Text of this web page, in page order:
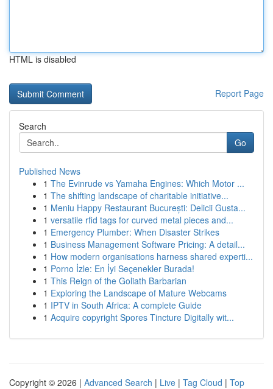
HTML is disabled
Report Page
Search
Go
Published News
1 The Evinrude vs Yamaha Engines: Which Motor ...
1 The shifting landscape of charitable initiative...
1 Meniu Happy Restaurant București: Delicii Gusta...
1 versatile rfid tags for curved metal pieces and...
1 Emergency Plumber: When Disaster Strikes
1 Business Management Software Pricing: A detail...
1 How modern organisations harness shared experti...
1 Porno İzle: En İyi Seçenekler Burada!
1 This Reign of the Goliath Barbarian
1 Exploring the Landscape of Mature Webcams
1 IPTV in South Africa: A complete Guide
1 Acquire copyright Spores Tincture Digitally wit...
Copyright © 2026 | Advanced Search | Live | Tag Cloud | Top